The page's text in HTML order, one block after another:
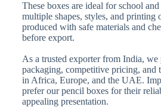
These boxes are ideal for school
multiple shapes, styles, and printing
produced with safe materials and
before export.
As a trusted exporter from India, we
packaging, competitive pricing, and
in Africa, Europe, and the UAE.
prefer our pencil boxes for their
appealing presentation.